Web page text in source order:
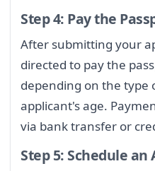
Step 4: Pay the
After submitting your
directed to pay the
depending on the type
applicant's age.
via bank transfer or
Step 5: Schedule